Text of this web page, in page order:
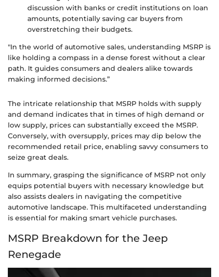
discussion with banks or credit institutions on loan
amounts, potentially saving car buyers from
overstretching their budgets.
"In the world of automotive sales, understanding MSRP is
like holding a compass in a dense forest without a clear
path. It guides consumers and dealers alike towards
making informed decisions.”
The intricate relationship that MSRP holds with supply
and demand indicates that in times of high demand or
low supply, prices can substantially exceed the MSRP.
Conversely, with oversupply, prices may dip below the
recommended retail price, enabling savvy consumers to
seize great deals.
In summary, grasping the significance of MSRP not only
equips potential buyers with necessary knowledge but
also assists dealers in navigating the competitive
automotive landscape. This multifaceted understanding
is essential for making smart vehicle purchases.
MSRP Breakdown for the Jeep
Renegade